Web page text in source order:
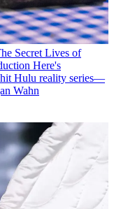
Secret Lives of
Here's
Hulu reality series—
Wahn